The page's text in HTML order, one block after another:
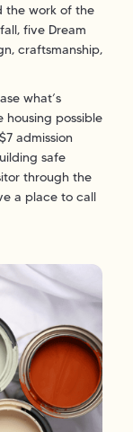
the work of the
five Dream
craftsmanship,
what’s
housing possible
admission
safe
through the
a place to call